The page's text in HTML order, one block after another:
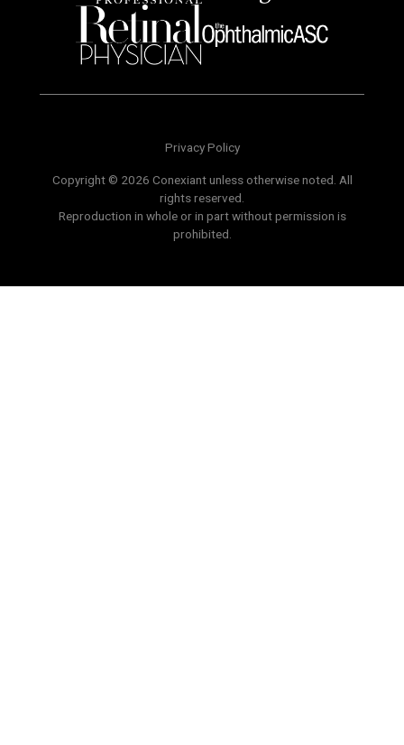
Privacy Policy
Copyright © 2026 Conexiant unless otherwise noted. All
rights reserved.
Reproduction in whole or in part without permission is
prohibited.